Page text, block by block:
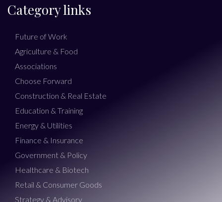
Category links
Future of Work
Agriculture & Food
Associations
Choose Forward
Construction & Real Estate
Education & Training
Energy & Utilities
Finance & Insurance
Government & Policy
Healthcare & Biotech
Retail & Consumer Goods
Strategy & Advisory